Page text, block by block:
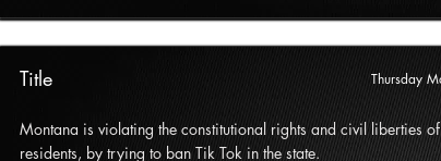
Thursday
Title
Montana is violating the constitutional rights and civil liberties
residents, by trying to ban Tik Tok in the state.